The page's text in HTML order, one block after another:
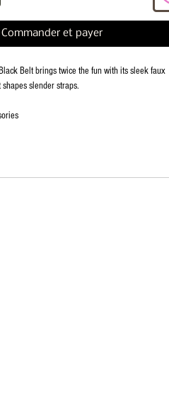
Commander et payer
Belt brings twice the fun with its sleek faux
slender straps.